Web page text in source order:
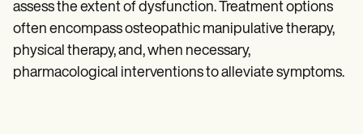
assess the extent of dysfunction. Treatment options
often encompass osteopathic manipulative therapy,
physical therapy, and, when necessary,
pharmacological interventions to alleviate symptoms.